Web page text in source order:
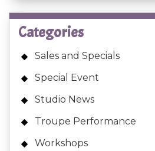
Categories
Sales and Specials
Special Event
Studio News
Troupe Performance
Workshops